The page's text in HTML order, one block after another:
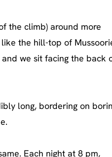
the climb) around more
the hill-top of
we sit facing the back
long, bordering on
Each night at 8 pm,